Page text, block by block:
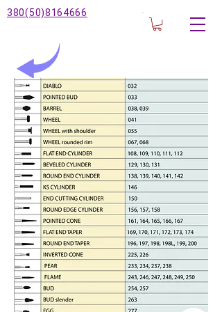
380(50)8164666